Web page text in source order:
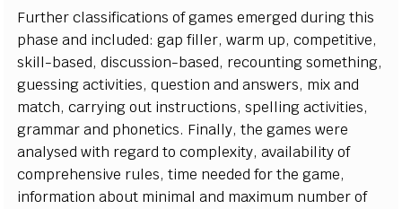
Furtherclassifications of gamesemerged duringthis
phaseand included: gapfiller,warm up,competitive,
skill-based, discussion-based, recountingsomething,
guessing activities,question andanswers, mix and
match,carrying out instructions,spelling activities,
grammarand phonetics. Finally, thegameswere
analysed with regardtocomplexity, availability of
comprehensive rules, time neededforthe game,
information about minimal and maximum number of